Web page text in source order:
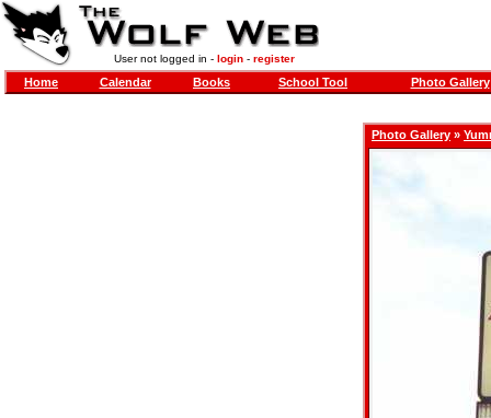
User not logged in - login- register
Home Calendar Books School Tool Photo Gallery
Photo Gallery »